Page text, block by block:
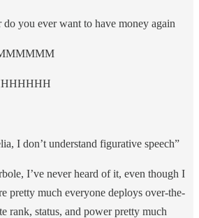
you ever want to have money again
I don’t understand figurative speech”
I’ve never heard of it, even though I
pretty much everyone deploys over-the-
rank, status, and power pretty much